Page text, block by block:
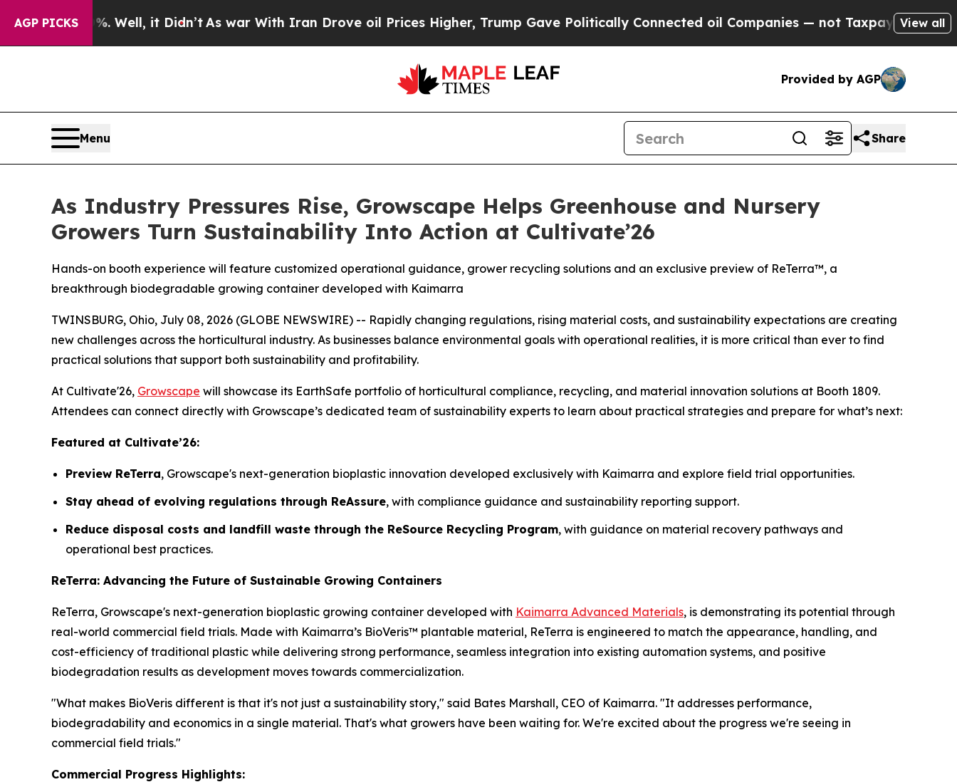
AGP PICKS
Well, it Didn’tAs war With Iran Drove oil Prices Higher, Trump Gave Politically Connected oil Companies — not Taxpayers — the Chance to
View all
Provided by AGP
Menu Share
As Industry Pressures Rise, Growscape Helps Greenhouse and Nursery
Growers Turn Sustainability Into Action at Cultivate’26
Hands-on booth experience will feature customized operational guidance, grower recycling solutions and an exclusive preview of ReTerra™, a
breakthrough biodegradable growing container developed with Kaimarra
TWINSBURG, Ohio, July 08, 2026 (GLOBE NEWSWIRE) -- Rapidly changing regulations, rising material costs, and sustainability expectations are creating
new challenges across the horticultural industry. As businesses balance environmental goals with operational realities, it is more critical than ever to find
practical solutions that support both sustainability and profitability.
At Cultivate'26, Growscape will showcase its EarthSafe portfolio of horticultural compliance, recycling, and material innovation solutions at Booth 1809.
Attendees can connect directly with Growscape’s dedicated team of sustainability experts to learn about practical strategies and prepare for what’s next:
Featured at Cultivate’26:
Preview ReTerra, Growscape's next-generation bioplastic innovation developed exclusively with Kaimarra and explore field trial opportunities.
Stay ahead of evolving regulations through ReAssure, with compliance guidance and sustainability reporting support.
Reduce disposal costs and landfill waste through the ReSource Recycling Program, with guidance on material recovery pathways and
operational best practices.
ReTerra: Advancing the Future of Sustainable Growing Containers
ReTerra, Growscape's next-generation bioplastic growing container developed with Kaimarra Advanced Materials, is demonstrating its potential through
real-world commercial field trials. Made with Kaimarra’s BioVeris™ plantable material, ReTerra is engineered to match the appearance, handling, and
cost-efficiency of traditional plastic while delivering strong performance, seamless integration into existing automation systems, and positive
biodegradation results as development moves towards commercialization.
"What makes BioVeris different is that it's not just a sustainability story," said Bates Marshall, CEO of Kaimarra. "It addresses performance,
biodegradability and economics in a single material. That's what growers have been waiting for. We're excited about the progress we're seeing in
commercial field trials."
Commercial Progress Highlights: